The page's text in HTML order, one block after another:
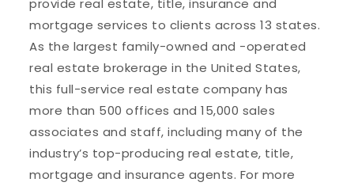
provide real estate, title, insurance and
mortgage services to clients across 13 states.
As the largest family-owned and -operated
real estate brokerage in the United States,
this full-service real estate company has
more than 500 offices and 15,000 sales
associates and staff, including many of the
industry’s top-producing real estate, title,
mortgage and insurance agents. For more